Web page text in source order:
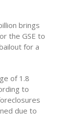
brings
the GSE to
for a
of 1.8
to
due to